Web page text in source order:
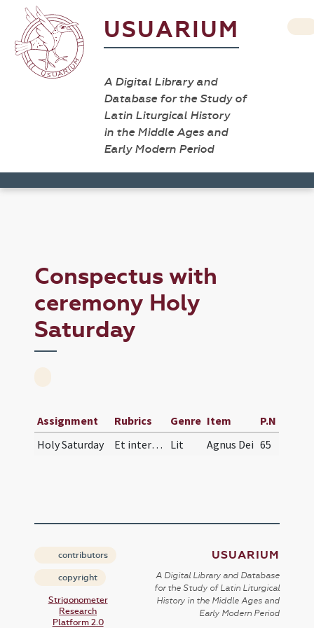
USUARIUM
A Digital Library and
Database for the Study of
Latin Liturgical History
in the Middle Ages and
Early Modern Period
Conspectus with
ceremony Holy
Saturday
Assignment Rubrics Genre Item
P.N
Holy Saturday
Et interrogantibus diaconibus nomina singulorum p… Lit Agnus Dei 65
contributors
copyright
Strigonometer
Research
Platform 2.0
USUARIUM
A Digital Library and Database
for the Study of Latin Liturgical
History in the Middle Ages and
Early Modern Period